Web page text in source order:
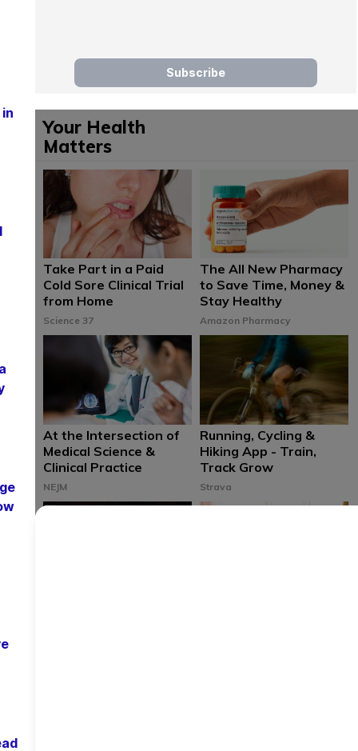
Your Health
Matters
Take Part in a Paid
Cold Sore Clinical Trial
from Home
Science 37
The All New Pharmacy
to Save Time, Money &
Stay Healthy
Amazon Pharmacy
At the Intersection of
Medical Science &
Clinical Practice
NEJM
Running, Cycling &
Hiking App - Train,
Track Grow
Strava